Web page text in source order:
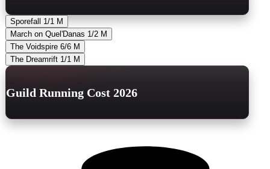
Sporefall 1/1 M
March on Quel'Danas 1/2 M
The Voidspire 6/6 M
The Dreamrift 1/1 M
Guild Running Cost 2026